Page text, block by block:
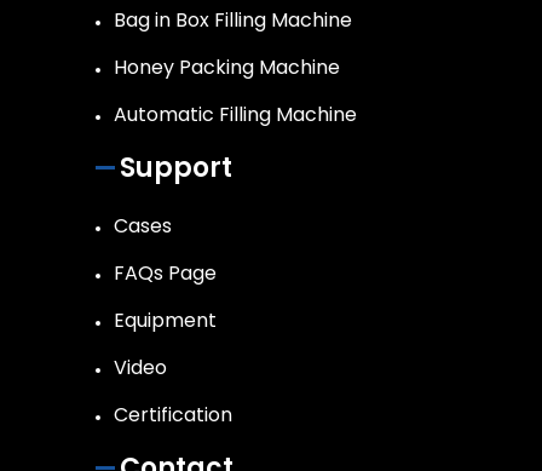
Bag in Box Filling Machine
Honey Packing Machine
Automatic Filling Machine
Support
Cases
FAQs Page
Equipment
Video
Certification